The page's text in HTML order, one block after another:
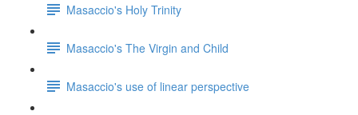
Masaccio's Holy Trinity
Masaccio's The Virgin and Child
Masaccio's use of linear perspective